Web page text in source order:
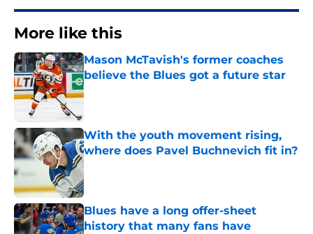
More like this
Mason McTavish's former coaches
believe the Blues got a future star
Published by on Invalid Date
With the youth movement rising,
where does Pavel Buchnevich fit in?
Blues have a long offer-sheet
history that many fans have